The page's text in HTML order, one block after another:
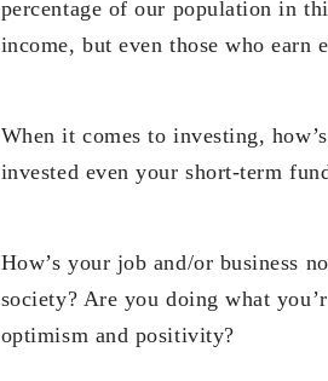
percentage of our population in
income, but even those who earn
When it comes to investing,
invested even your short-term
How’s your job and/or business
society? Are you doing what
optimism and positivity?